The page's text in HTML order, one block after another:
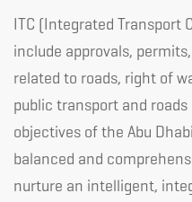
ITC (Integrated Transport
include approvals,
related to roads, right of
public transport and
objectives of the Abu
balanced and
nurture an intelligent,